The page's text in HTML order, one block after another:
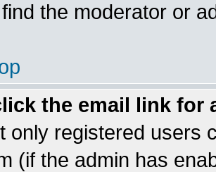
the moderator or
the email link for
only registered users
(if the admin has